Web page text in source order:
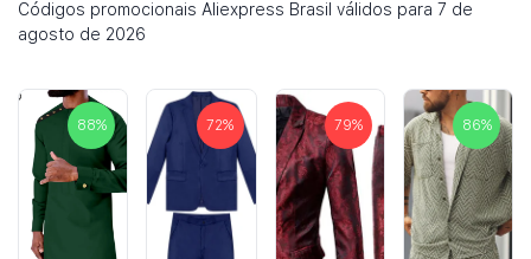
Códigos promocionais Aliexpress Brasil válidos para 7 de
agosto de 2026
88% 72% 79% 86%